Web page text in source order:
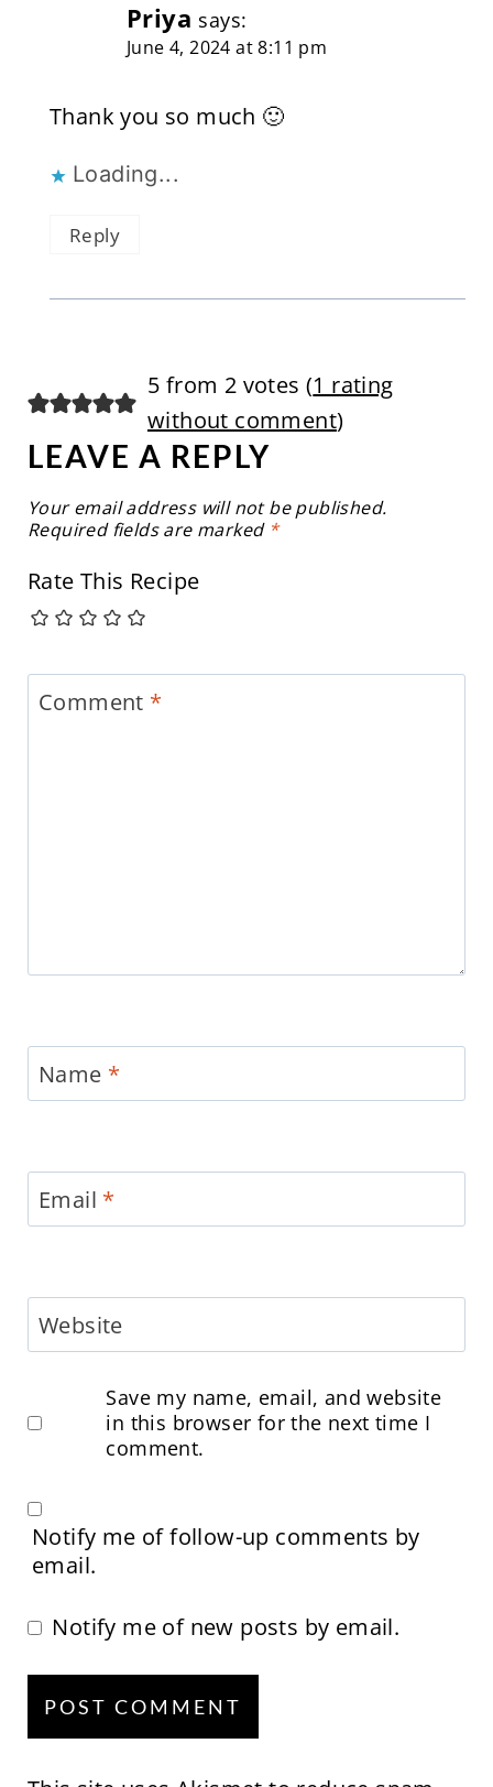
Priya says:
June 4, 2024 at 8:11 pm
Thank you so much 🙂
Loading...
Reply
5 from 2 votes (1 rating
without comment)
LEAVE A REPLY
Your email address will not be published.
Required fields are marked *
Rate This Recipe
Comment *
Name *
Email *
Website
Save my name, email, and website
in this browser for the next time I
comment.
Notify me of follow-up comments by
email.
Notify me of new posts by email.